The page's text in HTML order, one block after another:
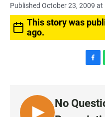
Published October 23, 2009 at
This story was
ago.
b
o
No